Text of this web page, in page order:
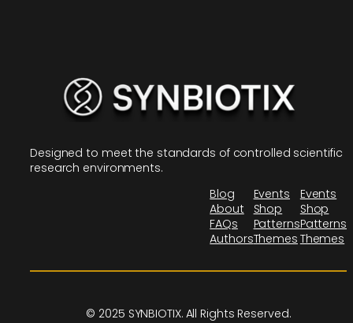
Designed to meet the standards of controlled scientific
research environments.
Blog
About
FAQs
Authors
Events
Shop
Patterns
Themes
Events
Shop
Patterns
Themes
© 2025 SYNBIOTIX. All Rights Reserved.